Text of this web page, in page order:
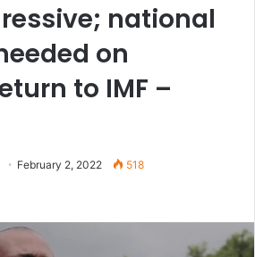
national
on
to IMF –
February 2, 2022 518